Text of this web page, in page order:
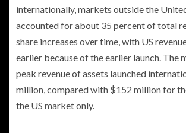
internationally, markets outside the
accounted for about 35 percent of total
share increases over time, with US
earlier because of the earlier launch. The
peak revenue of assets launched
million, compared with $152 million for
the US market only.